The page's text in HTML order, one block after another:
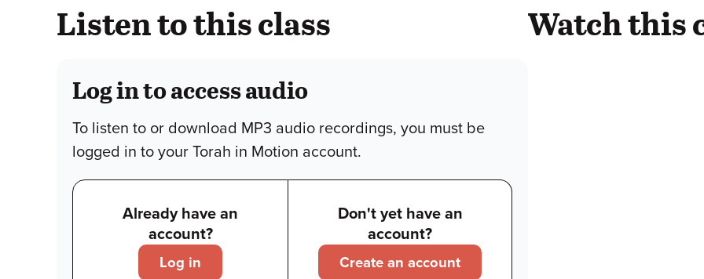
Listen to this class
Log in to access audio
To listen to or download MP3 audio recordings, you must be
logged in to your Torah in Motion account.
Already have an
account?
Log in
Don't yet have an
account?
Create an account
Watch this